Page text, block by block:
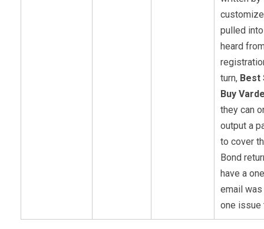
pulled
heard
turn, Best
Buy
they can
output a
to cover
Bond
have a
email
one issue